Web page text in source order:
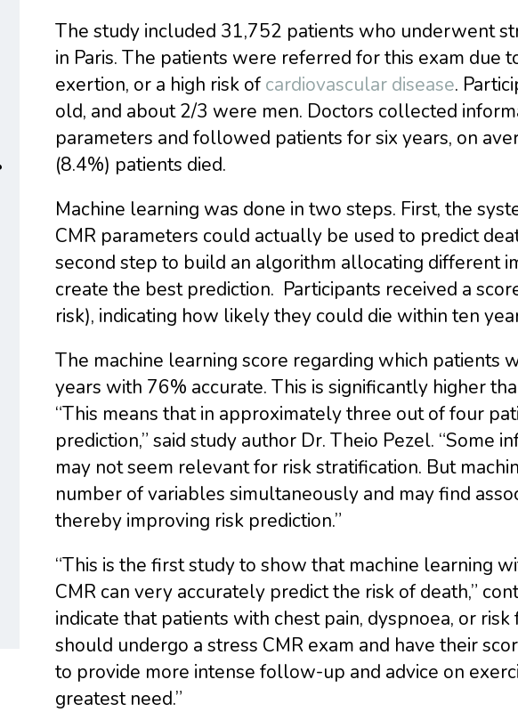
The study included 31,752 patients who underwent
in Paris. The patients were referred for this exam due
exertion, or a high risk ofcardiovascular disease.
old, and about 2/3 were men. Doctors collected
parameters and followed patients for six years, on
(8.4%) patients died.
Machine learning was done in two steps. First, the
CMR parameters could actually be used to predict
second step to build an algorithm allocating different
create the best prediction. Participants received a
risk), indicating how likely they could die within ten
The machine learning score regarding which patients
years with 76% accurate. This is significantly higher
“This means that in approximately three out of four
prediction,” said study author Dr. Theio Pezel. “Some
may not seem relevant for risk stratification. But
number of variables simultaneously and may find
thereby improving risk prediction.”
“This is the first study to show that machine learning
CMR can very accurately predict the risk of death,”
indicate that patients with chest pain, dyspnoea, or
should undergo a stress CMR exam and have their
to provide more intense follow-up and advice on
greatest need.”